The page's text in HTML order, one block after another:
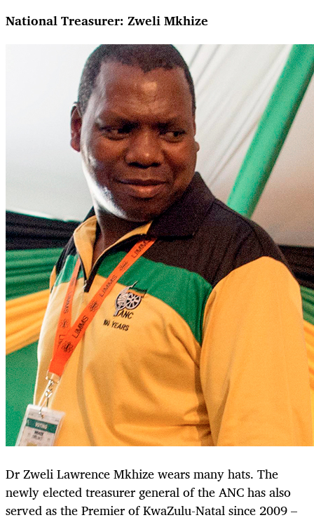
National Treasurer: Zweli Mkhize
Dr Zweli Lawrence Mkhize wears many hats. The
newly elected treasurer general of the ANC has also
served as the Premier of KwaZulu-Natal since 2009 –